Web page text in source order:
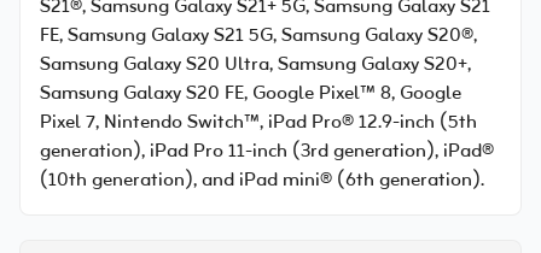
S21®, Samsung Galaxy S21+ 5G, Samsung Galaxy S21
FE, Samsung Galaxy S21 5G, Samsung Galaxy S20®,
Samsung Galaxy S20 Ultra, Samsung Galaxy S20+,
Samsung Galaxy S20 FE, Google Pixel™ 8, Google
Pixel 7, Nintendo Switch™, iPad Pro® 12.9-inch (5th
generation), iPad Pro 11-inch (3rd generation), iPad®
(10th generation), and iPad mini® (6th generation).